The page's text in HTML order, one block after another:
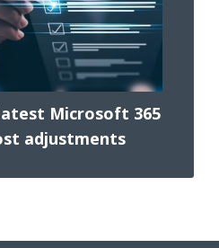
Microsoft 365
adjustments